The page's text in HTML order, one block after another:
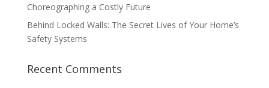
Choreographing a Costly Future
Behind Locked Walls: The Secret Lives of Your Home’s
Safety Systems
Recent Comments